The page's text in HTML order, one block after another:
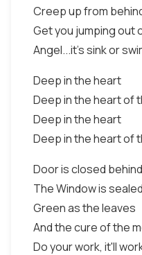
Creep up from
Get you jumping out
Angel...it's sink or
Deep in the heart
Deep in the heart of
Deep in the heart
Deep in the heart of
Door is closed
The Window is
Green as the leaves
And the cure of the
Do your work, it'll